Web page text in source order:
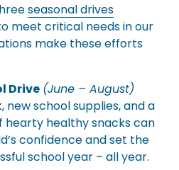
seasonal drives
meet critical needs in our
make these efforts
Drive (June – August)
new school supplies, and a
hearty healthy snacks can
confidence and set the
school year – all year.